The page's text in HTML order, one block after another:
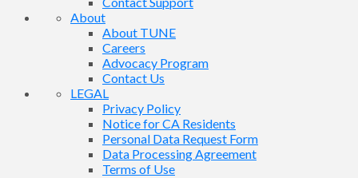
About
About TUNE
Careers
Advocacy Program
Contact Us
LEGAL
Privacy Policy
Notice for CA Residents
Personal Data Request Form
Data Processing Agreement
Terms of Use